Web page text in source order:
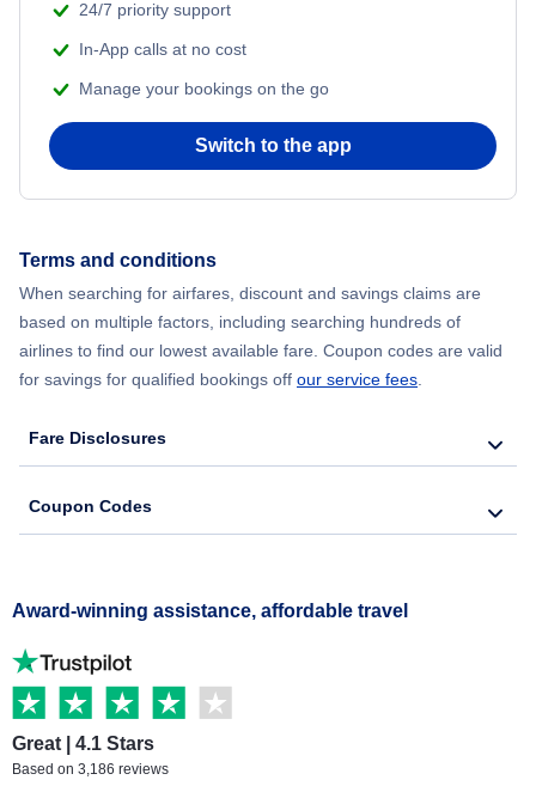
24/7 priority support
In-App calls at no cost
Manage your bookings on the go
Switch to the app
Terms and conditions
When searching for airfares, discount and savings claims are
based on multiple factors, including searching hundreds of
airlines to find our lowest available fare. Coupon codes are valid
for savings for qualified bookings off our service fees
Fare Disclosures
Coupon Codes
Award-winning assistance, affordable travel
Great | 4.1 Stars
Based on 3,186 reviews